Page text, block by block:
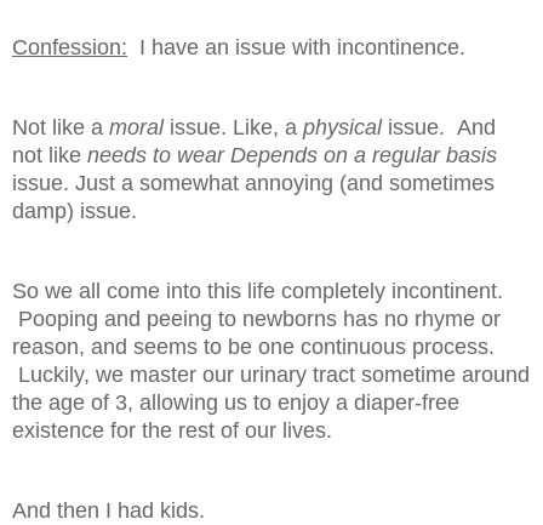
Confession: I have an issue with incontinence.
Not like a moralissue. Like, a physicalissue. And
not like needs to wear Depends on a regular basis
issue. Just a somewhat annoying (and sometimes
damp) issue.
So we all come into this life completely incontinent.
Pooping and peeing to newborns has no rhyme or
reason, and seems to be one continuous process.
Luckily, we master our urinary tract sometime around
the age of 3, allowing us to enjoy a diaper-free
existence for the rest of our lives.
And then I had kids.